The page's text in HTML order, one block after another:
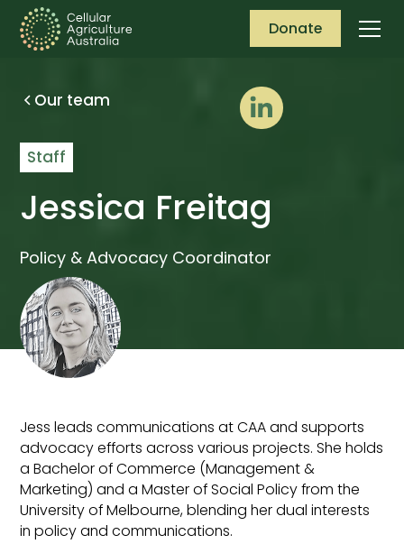
Donate
Our team
Staff
Jessica Freitag
Policy & Advocacy Coordinator
Jess leads communications at CAA and supports
advocacy efforts across various projects. She holds
a Bachelor of Commerce (Management &
Marketing) and a Master of Social Policy from the
University of Melbourne, blending her dual interests
in policy and communications.